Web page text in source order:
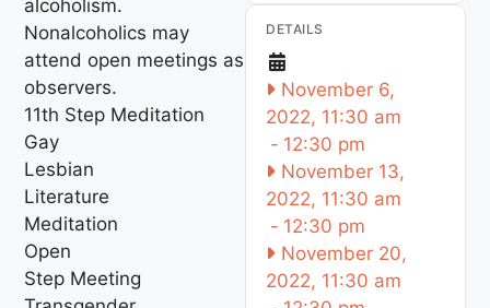
alcoholism.
Nonalcoholics may
attend open meetings as
observers.
11th Step Meditation
Gay
Lesbian
Literature
Meditation
Open
Step Meeting
DETAILS
November 6,
2022, 11:30 am
- 12:30 pm
November 13,
2022, 11:30 am
- 12:30 pm
November 20,
2022, 11:30 am